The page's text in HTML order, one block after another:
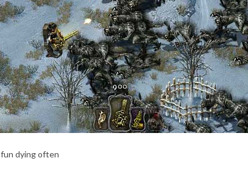
dying often